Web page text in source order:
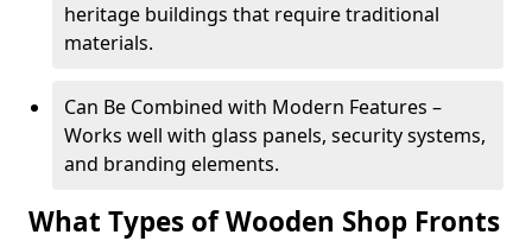
heritage buildings that require traditional
materials.
Can Be Combined with Modern Features –
Works well with glass panels, security systems,
and branding elements.
What Types of Wooden Shop Fronts